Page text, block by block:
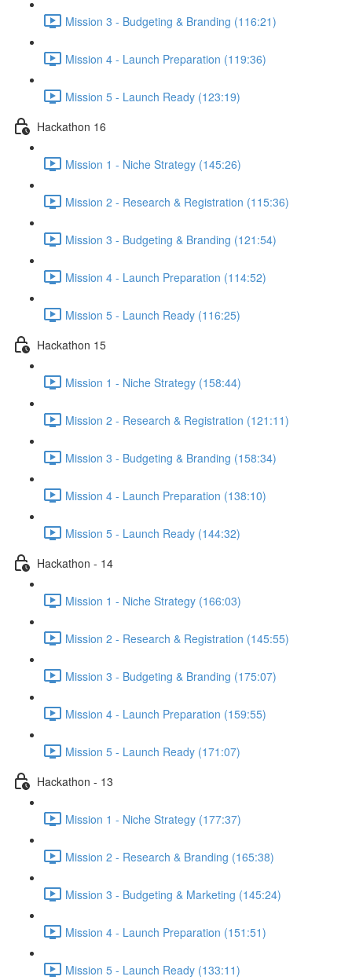
Mission 3 - Budgeting & Branding (116:21)
Mission 4 - Launch Preparation (119:36)
Mission 5 - Launch Ready (123:19)
Hackathon 16
Mission 1 - Niche Strategy (145:26)
Mission 2 - Research & Registration (115:36)
Mission 3 - Budgeting & Branding (121:54)
Mission 4 - Launch Preparation (114:52)
Mission 5 - Launch Ready (116:25)
Hackathon 15
Mission 1 - Niche Strategy (158:44)
Mission 2 - Research & Registration (121:11)
Mission 3 - Budgeting & Branding (158:34)
Mission 4 - Launch Preparation (138:10)
Mission 5 - Launch Ready (144:32)
Hackathon - 14
Mission 1 - Niche Strategy (166:03)
Mission 2 - Research & Registration (145:55)
Mission 3 - Budgeting & Branding (175:07)
Mission 4 - Launch Preparation (159:55)
Mission 5 - Launch Ready (171:07)
Hackathon - 13
Mission 1 - Niche Strategy (177:37)
Mission 2 - Research & Branding (165:38)
Mission 3 - Budgeting & Marketing (145:24)
Mission 4 - Launch Preparation (151:51)
Mission 5 - Launch Ready (133:11)